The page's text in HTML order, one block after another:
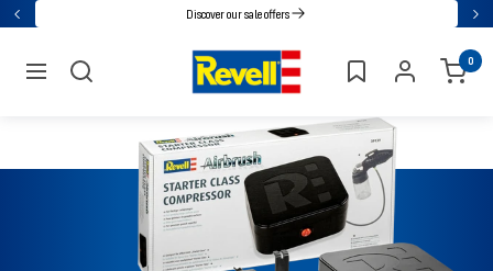
GoBack Discover our sale offers
navigation
Revell 0